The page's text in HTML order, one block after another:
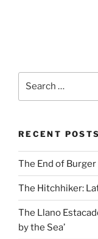
RECENT POSTS
The End of Burger
The Hitchhiker:
The Llano
by the Sea’